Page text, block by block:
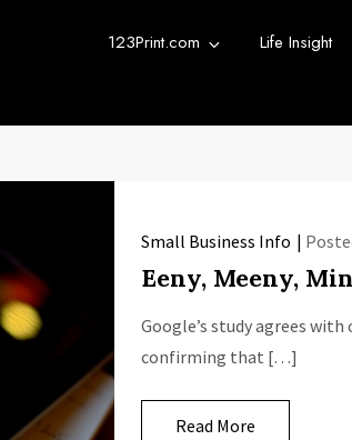
123Print.com Life Insight
Small Business Info
Eeny, Meeny,
Google’s study agrees
confirming that […]
Read More